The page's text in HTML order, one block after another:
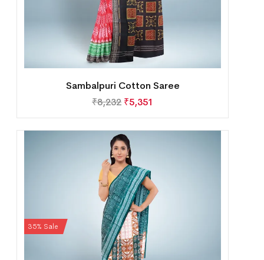
Sambalpuri Cotton Saree
₹8,232 ₹5,351
35% Sale